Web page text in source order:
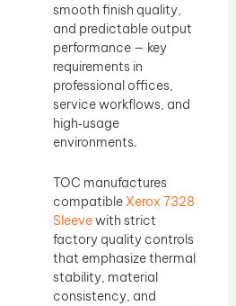
smooth finish quality,
and predictable output
performance — key
requirements in
professional offices,
service workflows, and
high‑usage
environments.
TOC manufactures
compatible Xerox 7328
Sleevewith strict
factory quality controls
that emphasize thermal
stability, material
consistency, and